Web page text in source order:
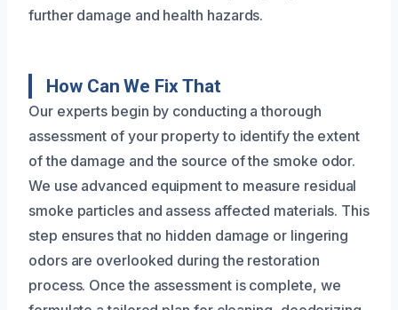
further damage and health hazards.
How Can We Fix That
Our experts begin by conducting a thorough
assessment of your property to identify the extent
of the damage and the source of the smoke odor.
We use advanced equipment to measure residual
smoke particles and assess affected materials. This
step ensures that no hidden damage or lingering
odors are overlooked during the restoration
process. Once the assessment is complete, we